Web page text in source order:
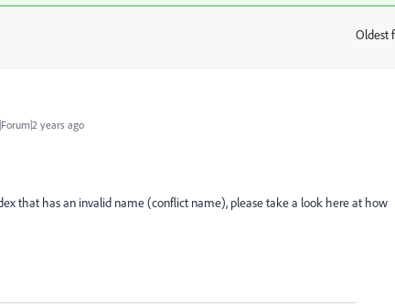
Oldest
years ago
that has an invalid name (conflict name), please take a look here at how